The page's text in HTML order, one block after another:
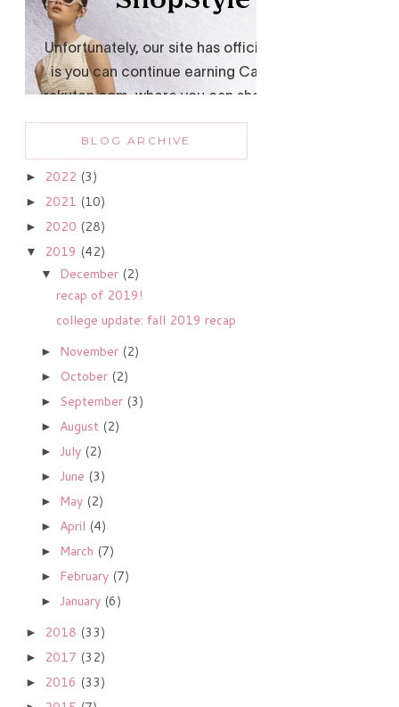
BLOG ARCHIVE
► 2022 (3)
► 2021 (10)
► 2020 (28)
▼ 2019 (42)
▼ December (2)
recap of 2019!
college update: fall 2019 recap
► November (2)
► October (2)
► September (3)
► August (2)
► July (2)
► June (3)
► May (2)
► April (4)
► March (7)
► February (7)
► January (6)
► 2018 (33)
► 2017 (32)
► 2016 (33)